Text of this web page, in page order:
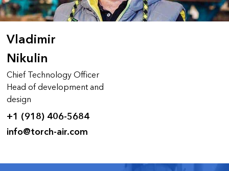
Vladimir
Nikulin
Chief Technology Officer
Head of development and
design
+1 (918) 406-5684
info@torch-air.com